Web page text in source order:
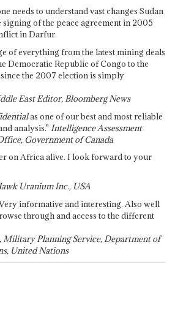
needs to understand vast changes Sudan
signing of the peace agreement in 2005
in Darfur.
of everything from the latest mining deals
Democratic Republic of Congo to the
the 2007 election is simply
East Editor, Bloomberg News
as one of our best and most reliable
analysis." Intelligence Assessment
Government of Canada
on Africa alive. I look forward to your
Uranium Inc., USA
informative and interesting. Also well
through and access to the different
Planning Service, Department of
United Nations